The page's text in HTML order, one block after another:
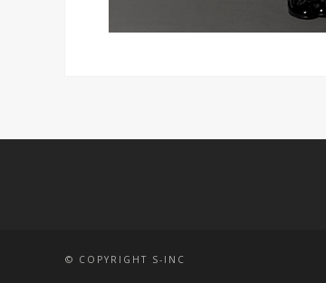
© COPYRIGHT S-INC